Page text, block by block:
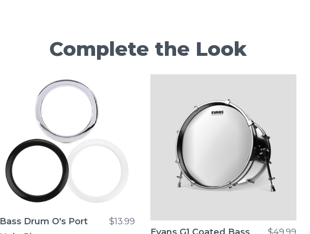
Complete the Look
Bass Drum O's Port
$13.99
Evans G1 Coated Bass
$49.99